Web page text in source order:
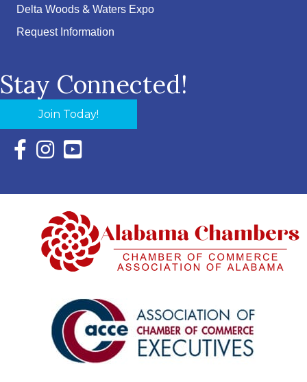
Delta Woods & Waters Expo
Request Information
Stay Connected!
Join Today!
Facebook Icon with link to Eastern Shore Chamber
Instagram Icon with link to Eastern Shore Chamber
YouTube Icon with link to Eastern Shore